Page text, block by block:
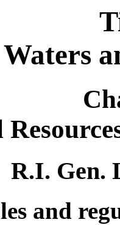
Waters
R.I. Gen.
and